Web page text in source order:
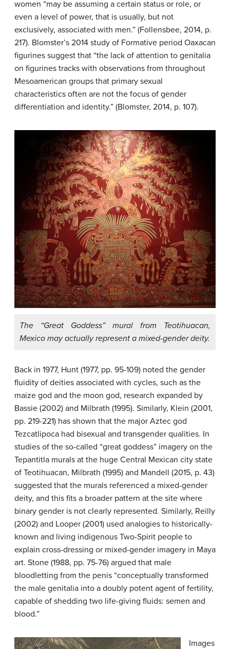
women “may be assuming a certain status or role, or
even a level of power, that is usually, but not
exclusively, associated with men.” (Follensbee, 2014, p.
217). Blomster’s 2014 study of Formative period Oaxacan
figurines suggest that “the lack of attention to genitalia
on figurines tracks with observations from throughout
Mesoamerican groups that primary sexual
characteristics often are not the focus of gender
differentiation and identity.” (Blomster, 2014, p. 107).
The “Great Goddess” mural from Teotihuacan,
Mexico may actually represent a mixed-gender deity.
Back in 1977, Hunt (1977, pp. 95-109) noted the gender
fluidity of deities associated with cycles, such as the
maize god and the moon god, research expanded by
Bassie (2002) and Milbrath (1995). Similarly, Klein (2001,
pp. 219-221) has shown that the major Aztec god
Tezcatlipoca had bisexual and transgender qualities. In
studies of the so-called “great goddess” imagery on the
Tepantitla murals at the huge Central Mexican city state
of Teotihuacan, Milbrath (1995) and Mandell (2015, p. 43)
suggested that the murals referenced a mixed-gender
deity, and this fits a broader pattern at the site where
binary gender is not clearly represented. Similarly, Reilly
(2002) and Looper (2001) used analogies to historically-
known and living indigenous Two-Spirit people to
explain cross-dressing or mixed-gender imagery in Maya
art. Stone (1988, pp. 75-76) argued that male
bloodletting from the penis “conceptually transformed
the male genitalia into a doubly potent agent of fertility,
capable of shedding two life-giving fluids: semen and
blood.”
Images